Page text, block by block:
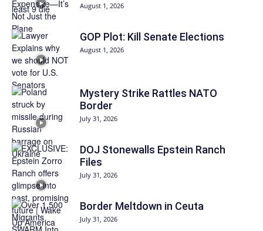
August 1, 2026
GOP Plot: Kill Senate Elections
August 1, 2026
Mystery Strike Rattles NATO
Border
July 31, 2026
DOJ Stonewalls Epstein Ranch
Files
July 31, 2026
Border Meltdown in Ceuta
July 31, 2026